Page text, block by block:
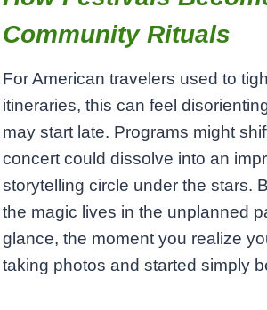
Community Rituals
For American travelers used to
itineraries, this can feel
may start late. Programs might
concert could dissolve into an
storytelling circle under the stars.
the magic lives in the unplanned
glance, the moment you realize
taking photos and started simply